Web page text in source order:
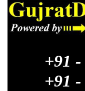
+91 -
+91 -